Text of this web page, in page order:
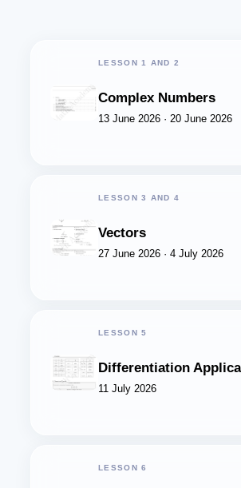
LESSON 1 AND 2
Complex Numbers
13 June 2026 · 20 June 2026
LESSON 3 AND 4
Vectors
27 June 2026 · 4 July 2026
LESSON 5
Differentiation
11 July 2026
LESSON 6